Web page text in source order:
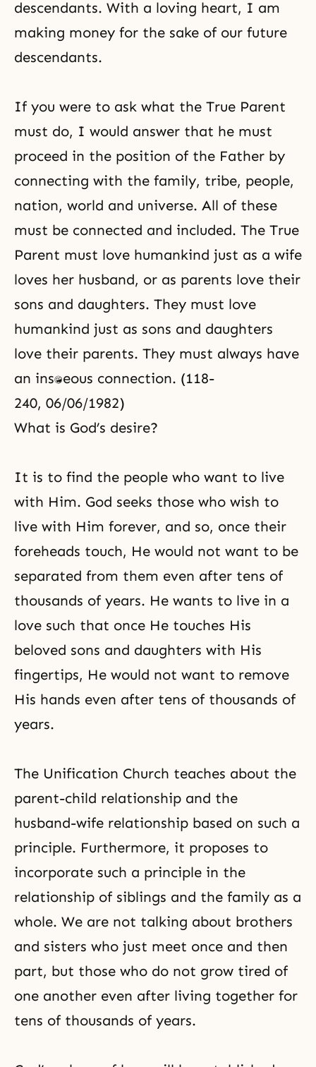
descendants. With a loving heart, I am
making money for the sake of our future
descendants.
If you were to ask what the True Parent
must do, I would answer that he must
proceed in the position of the Father by
connecting with the family, tribe, people,
nation, world and universe. All of these
must be connected and included. The True
Parent must love humankind just as a wife
loves her husband, or as parents love their
sons and daughters. They must love
humankind just as sons and daughters
love their parents. They must always have
an instantaneous connection. (118-
240, 06/06/1982)
What is God’s desire?
It is to find the people who want to live
with Him. God seeks those who wish to
live with Him forever, and so, once their
foreheads touch, He would not want to be
separated from them even after tens of
thousands of years. He wants to live in a
love such that once He touches His
beloved sons and daughters with His
fingertips, He would not want to remove
His hands even after tens of thousands of
years.
The Unification Church teaches about the
parent-child relationship and the
husband-wife relationship based on such a
principle. Furthermore, it proposes to
incorporate such a principle in the
relationship of siblings and the family as a
whole. We are not talking about brothers
and sisters who just meet once and then
part, but those who do not grow tired of
one another even after living together for
tens of thousands of years.